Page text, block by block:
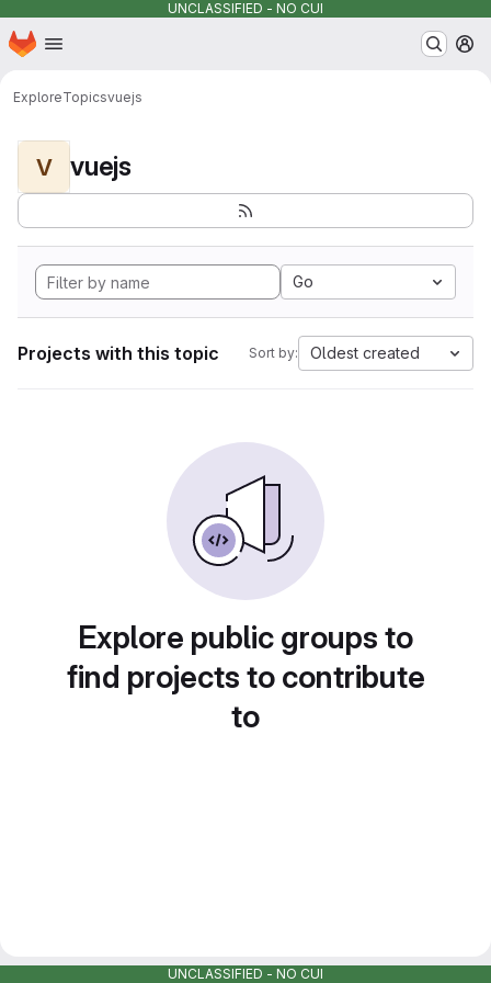
UNCLASSIFIED - NO CUI
Skip to main content
Homepage
ExploreTopicsvuejs
V vuejs
Go
Projects with this topic Sort by: Oldest created
Explore public groups to
find projects to contribute
to
UNCLASSIFIED - NO CUI